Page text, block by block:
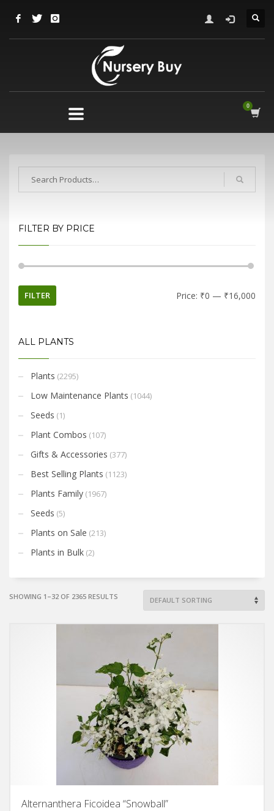
FILTER BY PRICE
FILTER Price: ₹0 — ₹16,000
ALL PLANTS
Plants (2295)
Low Maintenance Plants (1044)
Seeds (1)
Plant Combos (107)
Gifts & Accessories (377)
Best Selling Plants (1123)
Plants Family (1967)
Seeds (5)
Plants on Sale (213)
Plants in Bulk (2)
SHOWING 1–32 OF 2365 RESULTS
Alternanthera Ficoidea “Snowball”